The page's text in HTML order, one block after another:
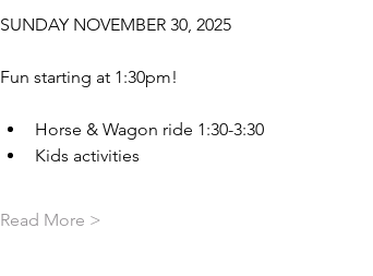
SUNDAY NOVEMBER 30, 2025
Fun starting at 1:30pm!
﻿﻿Horse & Wagon ride 1:30-3:30
﻿﻿Kids activities
Read More >